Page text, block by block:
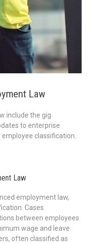
Law
include the gig
to enterprise
classification.
Law
employment law,
Cases
between employees
wage and leave.
often classified as